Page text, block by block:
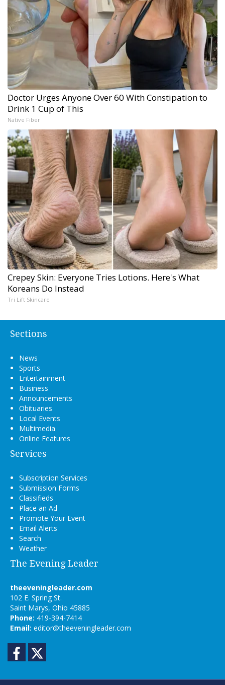
Doctor Urges Anyone Over 60 With Constipation to
Drink 1 Cup of This
Native Fiber
Crepey Skin: Everyone Tries Lotions. Here's What
Koreans Do Instead
Tri Lift Skincare
Sections
News
Sports
Entertainment
Business
Announcements
Obituaries
Local Events
Multimedia
Online Features
Services
Subscription Services
Submission Forms
Classifieds
Place an Ad
Promote Your Event
Email Alerts
Search
Weather
The Evening Leader
theeveningleader.com
102 E. Spring St.
Saint Marys, Ohio 45885
Phone: 419-394-7414
Email: editor@theeveningleader.com
Facebook